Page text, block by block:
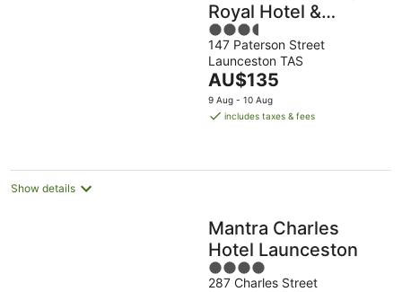
Royal Hotel &
Apartments
3.5
out
of
5
147 Paterson Street
Launceston TAS
The
price
is
night
AU$135
9 Aug - 10 Aug
includes taxes & fees
Show details
Mantra Charles
Hotel Launceston
4
out
287 Charles Street